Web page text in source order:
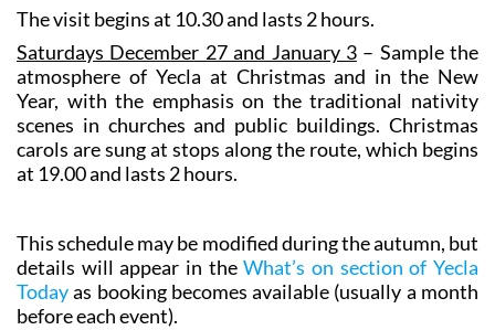
The visit begins at 10.30 and lasts 2 hours.
Saturdays December 27 and January 3– Sample the
atmosphere of Yecla at Christmas and in the New
Year, with the emphasis on the traditional nativity
scenes in churches and public buildings. Christmas
carols are sung at stops along the route, which begins
at 19.00 and lasts 2 hours.
This schedule may be modified during the autumn, but
details will appear in theWhat’s on section of Yecla
Todayas booking becomes available (usually a month
before each event).